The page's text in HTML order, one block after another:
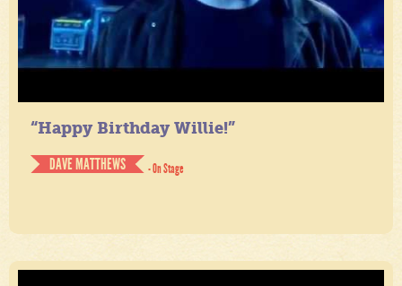
“Happy Birthday Willie!”
DAVE MATTHEWS
- On Stage